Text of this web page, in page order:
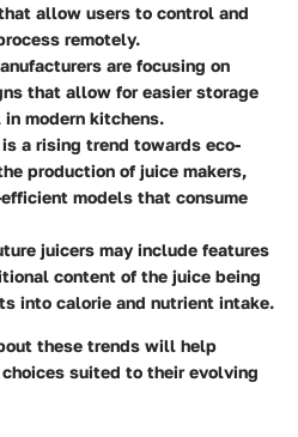
allow users to control and
remotely.
are focusing on
that allow for easier storage
modern kitchens.
is a rising trend towards eco-
production of juice makers,
models that consume
juicers may include features
content of the juice being
into calorie and nutrient intake.
these trends will help
suited to their evolving